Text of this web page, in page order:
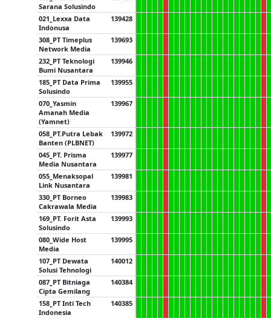
Sarana Solusindo
021_Lexxa Data
Indonusa
139428
308_PT Timeplus
Network Media
139693
232_PT Teknologi
Bumi Nusantara
139946
185_PT Data Prima
Solusindo
139955
070_Yasmin
Amanah Media
(Yamnet)
139967
058_PT.Putra Lebak
Banten (PLBNET)
139972
045_PT. Prisma
Media Nusantara
139977
055_Menaksopal
Link Nusantara
139981
330_PT Borneo
Cakrawala Media
139983
169_PT. Forit Asta
Solusindo
139993
080_Wide Host
Media
139995
107_PT Dewata
Solusi Tehnologi
140012
087_PT Bitniaga
Cipta Gemilang
140384
158_PT Inti Tech
Indonesia
140385